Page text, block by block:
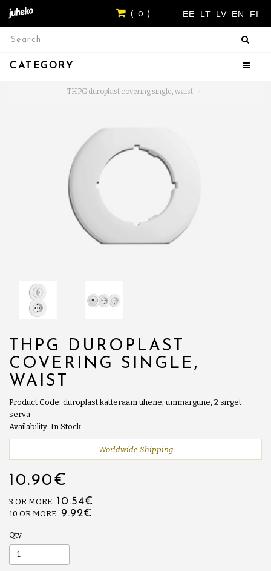
EE LT LV EN FI
( 0 )
CATEGORY
THPG duroplast covering single, waist
THPG DUROPLAST
COVERING SINGLE,
WAIST
Product Code: duroplast katteraam ühene, ümmargune, 2 sirget
serva
Availability: In Stock
Worldwide Shipping
10.90€
3 OR MORE 10.54€
10 OR MORE 9.92€
Qty